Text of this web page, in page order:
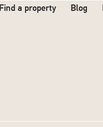
Find a property Blog